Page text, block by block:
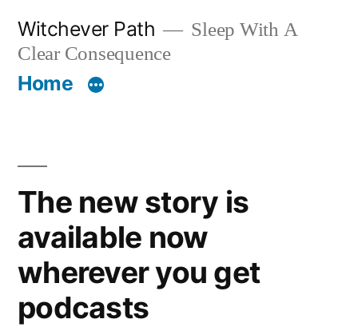
content
Witchever Path
Sleep With A
Clear Consequence
Home
The new story is
available now
wherever you get
podcasts